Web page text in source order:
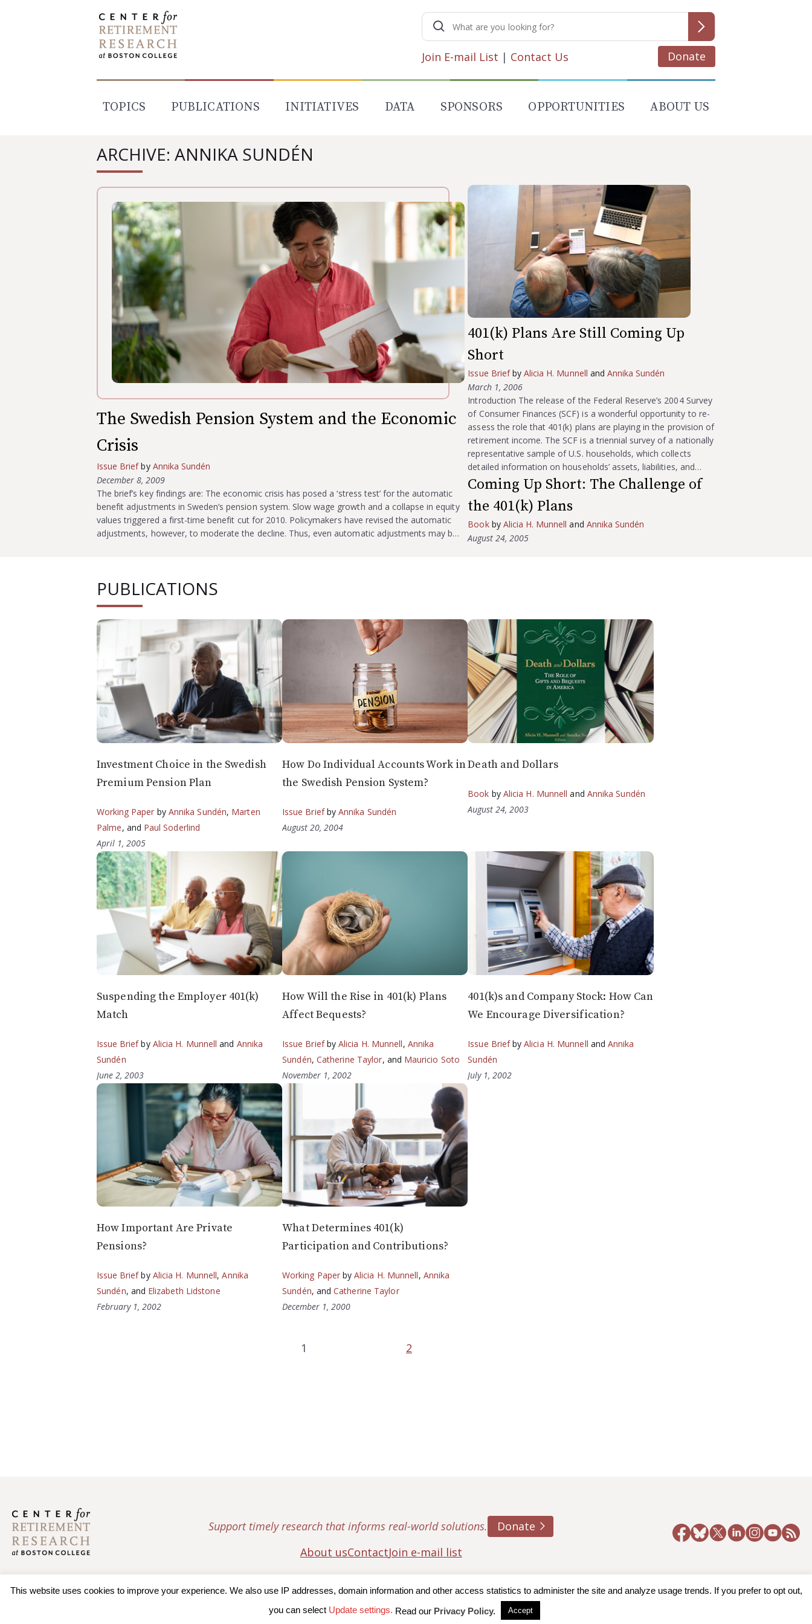
Search
for:
Join E-mail List | Contact Us Donate
TOPICS PUBLICATIONS INITIATIVES DATA SPONSORS OPPORTUNITIES ABOUT US
ARCHIVE: ANNIKA SUNDÉN
The Swedish Pension System and the Economic
Crisis
Issue Briefby Annika Sundén
December 8, 2009
The brief’s key findings are: The economic crisis has posed a ‘stress test’ for the automatic
benefit adjustments in Sweden’s pension system. Slow wage growth and a collapse in equity
values triggered a first-time benefit cut for 2010. Policymakers have revised the automatic
adjustments, however, to moderate the decline. Thus, even automatic adjustments may b…
401(k) Plans Are Still Coming Up
Short
Issue BriefbyAlicia H. Munnell and Annika Sundén
March 1, 2006
Introduction The release of the Federal Reserve’s 2004 Survey
of Consumer Finances (SCF) is a wonderful opportunity to re-
assess the role that 401(k) plans are playing in the provision of
retirement income. The SCF is a triennial survey of a nationally
representative sample of U.S. households, which collects
detailed information on households’ assets, liabilities, and…
Coming Up Short: The Challenge of
the 401(k) Plans
Bookby Alicia H. Munnell and Annika Sundén
August 24, 2005
PUBLICATIONS
Investment Choice in the Swedish
Premium Pension Plan
Working Paper by Annika Sundén, Marten
Palme, and Paul Soderlind
April 1, 2005
How Do Individual Accounts Work in
the Swedish Pension System?
Issue Briefby Annika Sundén
August 20, 2004
Death and Dollars
Book by Alicia H. Munnell and Annika Sundén
August 24, 2003
Suspending the Employer 401(k)
Match
Issue Briefby Alicia H. Munnell and Annika
Sundén
June 2, 2003
How Will the Rise in 401(k) Plans
Affect Bequests?
Issue Briefby Alicia H. Munnell, Annika
Sundén, Catherine Taylor, and Mauricio Soto
November 1, 2002
401(k)s and Company Stock: How Can
We Encourage Diversification?
Issue Briefby Alicia H. Munnell and Annika
Sundén
July 1, 2002
How Important Are Private
Pensions?
Issue Briefby Alicia H. Munnell,Annika
Sundén, and Elizabeth Lidstone
February 1, 2002
What Determines 401(k)
Participation and Contributions?
Working Paperby Alicia H. Munnell, Annika
Sundén, andCatherine Taylor
December 1, 2000
1 2
Support timely research that informs real-world solutions.
Donate
About usContactJoin e-mail list
Terms of Use | Privacy Policy
This website uses cookies to improve your experience. We also use IP addresses, domain information and other access statistics to administer the site and analyze usage trends. If you prefer to opt out,
you can select Update settings. Read our Privacy Policy. Accept